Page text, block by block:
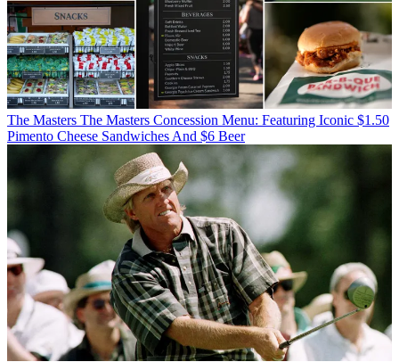
The Masters The Masters Concession Menu: Featuring Iconic $1.50
Pimento Cheese Sandwiches And $6 Beer